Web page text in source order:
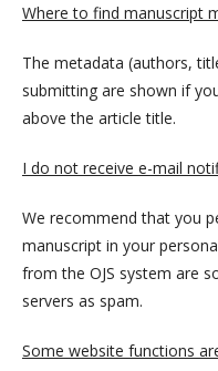
Where to find manuscript
The metadata (authors,
submitting are shown if
above the article title.
I do not receive e-mail
We recommend that you
manuscript in your
from the OJS system are
servers as spam.
Some website functions